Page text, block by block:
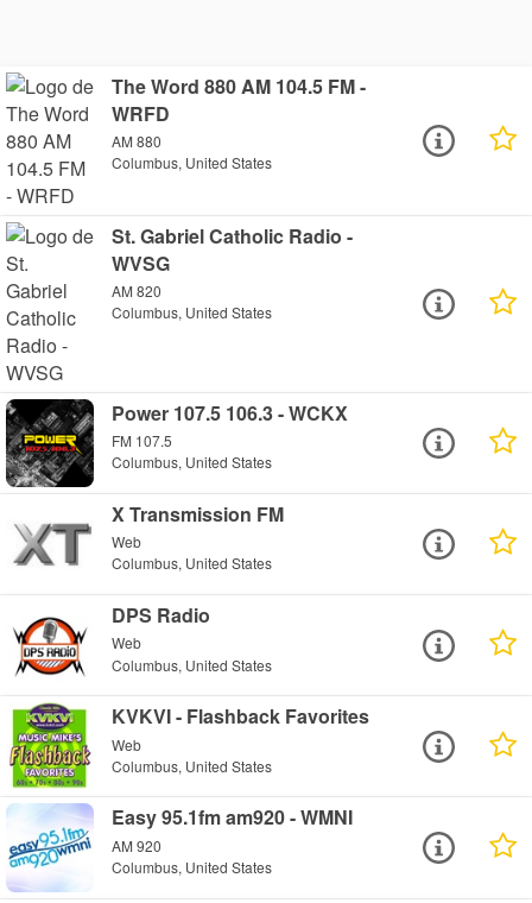
The Word 880 AM 104.5 FM -
WRFD
AM 880
Columbus, United States
St. Gabriel Catholic Radio -
WVSG
AM 820
Columbus, United States
Power 107.5 106.3 - WCKX
FM 107.5
Columbus, United States
X Transmission FM
Web
Columbus, United States
DPS Radio
Web
Columbus, United States
KVKVI - Flashback Favorites
Web
Columbus, United States
Easy 95.1fm am920 - WMNI
AM 920
Columbus, United States